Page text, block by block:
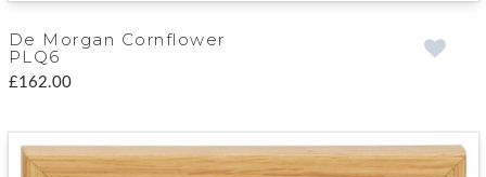
De Morgan Cornflower
PLQ6
£162.00